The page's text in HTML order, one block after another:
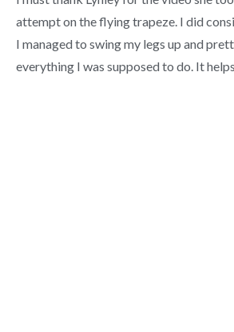
attempt on the flying trapeze. I did
I managed to swing my legs up and
everything I was supposed to do. It